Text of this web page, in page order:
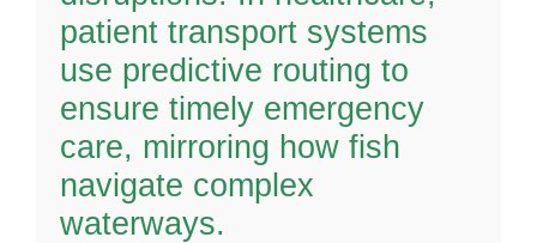
patient transport systems
use predictive routing to
ensure timely emergency
care, mirroring how fish
navigate complex
waterways.